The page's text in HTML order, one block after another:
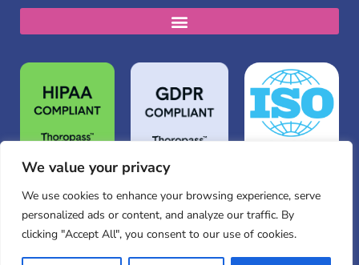
We value your privacy
We use cookies to enhance your browsing experience, serve
personalized ads or content, and analyze our traffic. By
clicking "Accept All", you consent to our use of cookies.
© Copyright 2026 Hippo Technologies, Inc. All rights
reserved.